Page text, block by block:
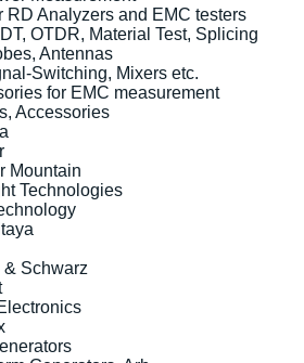
RD Analyzers and EMC testers
OTDR, Material Test, Splicing
Antennas
Switching, Mixers etc.
for EMC measurement
Accessories
Mountain
Technologies
& Schwarz